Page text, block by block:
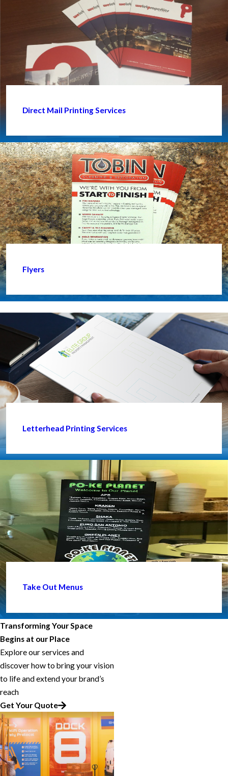
Direct Mail Printing Services
Flyers
Letterhead Printing Services
Take Out Menus
Transforming Your Space
Begins at our Place
Explore our services and
discover how to bring your vision
to life and extend your brand’s
reach
Get Your Quote